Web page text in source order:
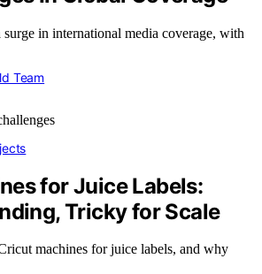
in international media coverage, with
Team
for Juice Labels:
Tricky for Scale
machines for juice labels, and why